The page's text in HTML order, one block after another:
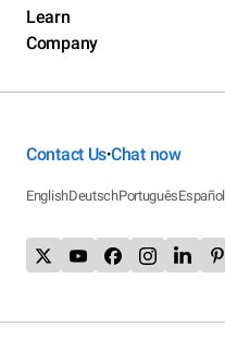
Learn
Company
Contact Us•Chat now
EnglishDeutschPortuguêsEspañol